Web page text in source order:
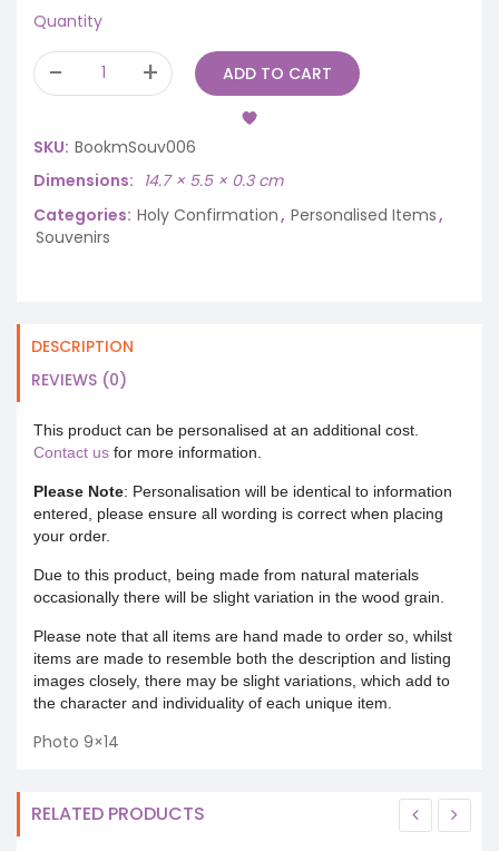
Quantity
ADD TO CART
SKU: BookmSouv006
Dimensions
14.7 × 5.5 × 0.3 cm
Categories: Holy Confirmation, Personalised Items,
Souvenirs
DESCRIPTION
REVIEWS (0)
This product can be personalised at an additional cost.
Contact us for more information.
Please Note: Personalisation will be identical to information
entered, please ensure all wording is correct when placing
your order.
Due to this product, being made from natural materials
occasionally there will be slight variation in the wood grain.
Please note that all items are hand made to order so, whilst
items are made to resemble both the description and listing
images closely, there may be slight variations, which add to
the character and individuality of each unique item.
Photo 9×14
RELATED PRODUCTS